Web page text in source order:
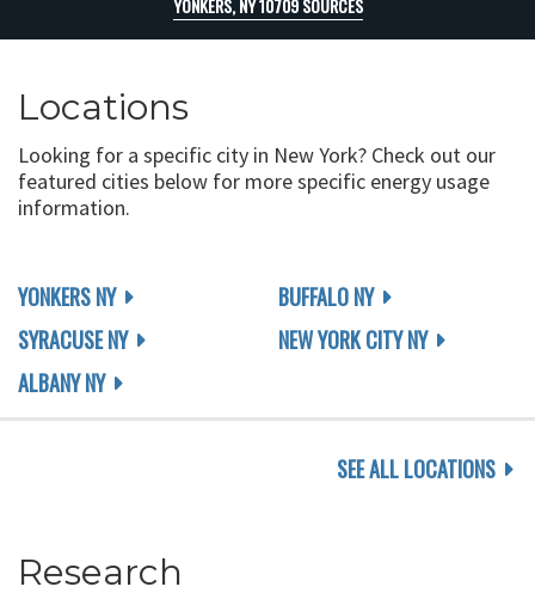
YONKERS, NY 10709 SOURCES
Locations
Looking for a specific city in New York? Check out our
featured cities below for more specific energy usage
information.
YONKERS NY
SYRACUSE NY
ALBANY NY
BUFFALO NY
NEW YORK CITY NY
SEE ALL LOCATIONS
Research